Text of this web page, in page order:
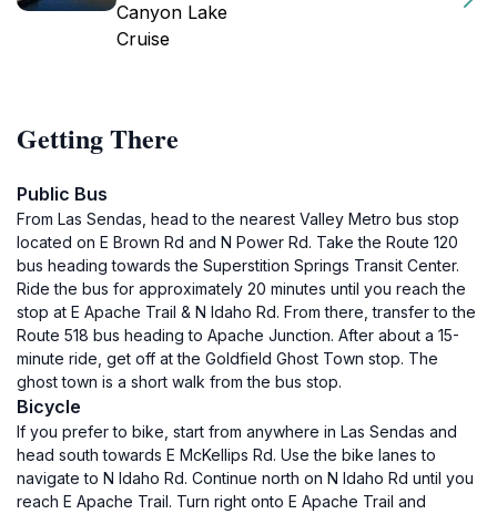
Canyon Lake
Cruise
Getting There
Public Bus
From Las Sendas, head to the nearest Valley Metro bus stop
located on E Brown Rd and N Power Rd. Take the Route 120
bus heading towards the Superstition Springs Transit Center.
Ride the bus for approximately 20 minutes until you reach the
stop at E Apache Trail & N Idaho Rd. From there, transfer to the
Route 518 bus heading to Apache Junction. After about a 15-
minute ride, get off at the Goldfield Ghost Town stop. The
ghost town is a short walk from the bus stop.
Bicycle
If you prefer to bike, start from anywhere in Las Sendas and
head south towards E McKellips Rd. Use the bike lanes to
navigate to N Idaho Rd. Continue north on N Idaho Rd until you
reach E Apache Trail. Turn right onto E Apache Trail and